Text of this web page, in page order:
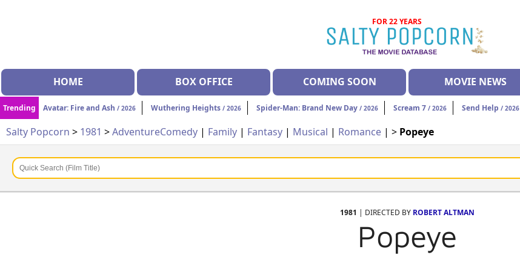
FOR 22 YEARS
HOME BOX OFFICE COMING SOON MOVIE NEWS
Trending Avatar: Fire and Ash / 2026 Wuthering Heights / 2026 Spider-Man: Brand New Day / 2026 Scream 7 / 2026 Send Help / 2026
Salty Popcorn > 1981 >AdventureComedy | Family | Fantasy | Musical | Romance | > Popeye
1981 | DIRECTED BY ROBERT ALTMAN
Popeye